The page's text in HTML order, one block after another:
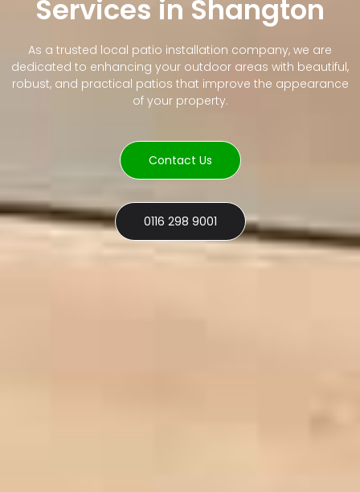
Services in Shangton
As a trusted local patio installation company, we are
dedicated to enhancing your outdoor areas with beautiful,
robust, and practical patios that improve the appearance
of your property.
Contact Us
0116 298 9001